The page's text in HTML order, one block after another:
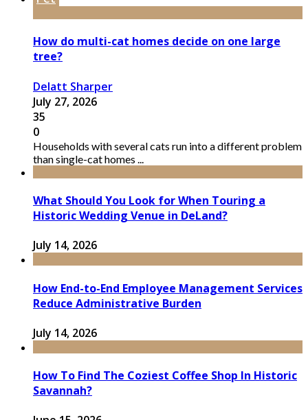
How do multi-cat homes decide on one large
tree?
Delatt Sharper
July 27, 2026
35
0
Households with several cats run into a different problem
than single-cat homes ...
What Should You Look for When Touring a
Historic Wedding Venue in DeLand?
July 14, 2026
How End-to-End Employee Management Services
Reduce Administrative Burden
July 14, 2026
How To Find The Coziest Coffee Shop In Historic
Savannah?